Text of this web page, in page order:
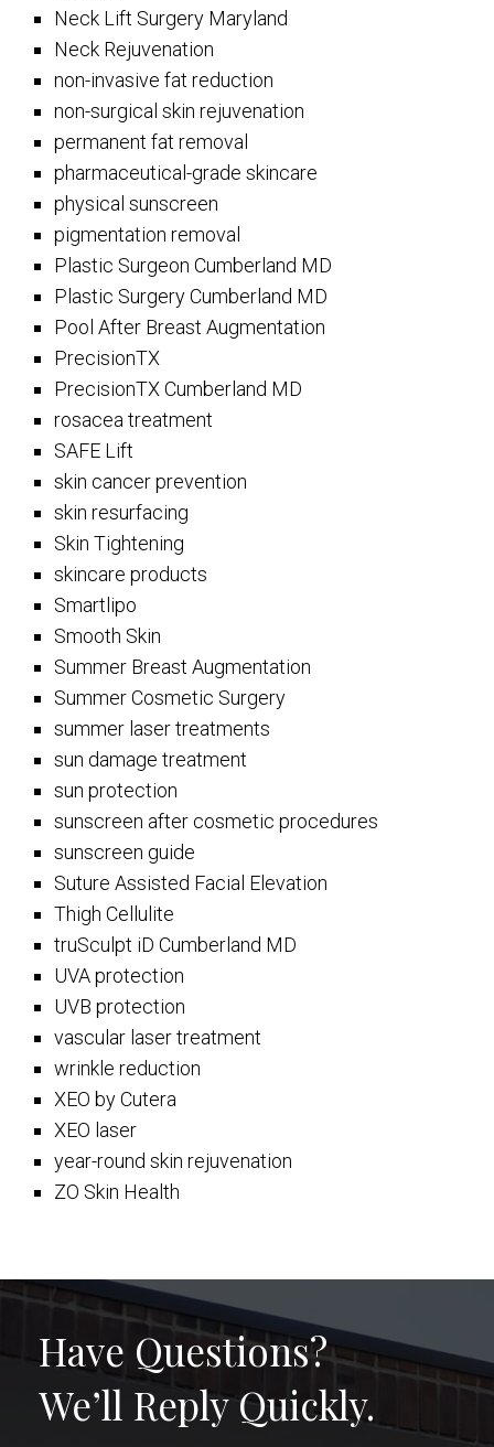
Neck Lift Surgery Maryland
Neck Rejuvenation
non-invasive fat reduction
non-surgical skin rejuvenation
permanent fat removal
pharmaceutical-grade skincare
physical sunscreen
pigmentation removal
Plastic Surgeon Cumberland MD
Plastic Surgery Cumberland MD
Pool After Breast Augmentation
PrecisionTX
PrecisionTX Cumberland MD
rosacea treatment
SAFE Lift
skin cancer prevention
skin resurfacing
Skin Tightening
skincare products
Smartlipo
Smooth Skin
Summer Breast Augmentation
Summer Cosmetic Surgery
summer laser treatments
sun damage treatment
sun protection
sunscreen after cosmetic procedures
sunscreen guide
Suture Assisted Facial Elevation
Thigh Cellulite
truSculpt iD Cumberland MD
UVA protection
UVB protection
vascular laser treatment
wrinkle reduction
XEO by Cutera
XEO laser
year-round skin rejuvenation
ZO Skin Health
Have Questions?
We’ll Reply Quickly.